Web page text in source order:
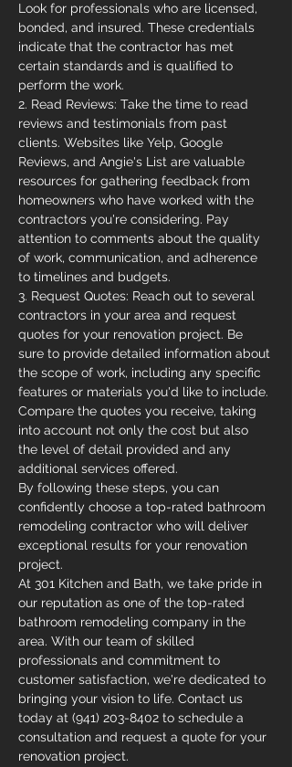
Look for professionals who are licensed,
bonded, and insured. These credentials
indicate that the contractor has met
certain standards and is qualified to
perform the work.
2. Read Reviews: Take the time to read
reviews and testimonials from past
clients. Websites like Yelp, Google
Reviews, and Angie's List are valuable
resources for gathering feedback from
homeowners who have worked with the
contractors you're considering. Pay
attention to comments about the quality
of work, communication, and adherence
to timelines and budgets.
3. Request Quotes: Reach out to several
contractors in your area and request
quotes for your renovation project. Be
sure to provide detailed information about
the scope of work, including any specific
features or materials you'd like to include.
Compare the quotes you receive, taking
into account not only the cost but also
the level of detail provided and any
additional services offered.
By following these steps, you can
confidently choose a top-rated bathroom
remodeling contractor who will deliver
exceptional results for your renovation
project.
At 301 Kitchen and Bath, we take pride in
our reputation as one of the top-rated
bathroom remodeling company in the
area. With our team of skilled
professionals and commitment to
customer satisfaction, we're dedicated to
bringing your vision to life. Contact us
today at (941) 203-8402 to schedule a
consultation and request a quote for your
renovation project.